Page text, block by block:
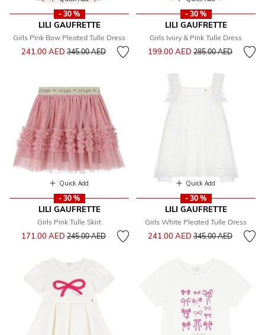
- 30 %
LILI GAUFRETTE
Girls Pink Bow Pleated Tulle Dress
241.00 AEDPrice reduced from
345.00 AEDto
- 30 %
LILI GAUFRETTE
Girls Ivory & Pink Tulle Dress
199.00 AEDPrice reduced from
285.00 AEDto
Quick Add
- 30 %
LILI GAUFRETTE
Girls Pink Tulle Skirt
171.00 AEDPrice reduced from
245.00 AEDto
Quick Add
- 30 %
LILI GAUFRETTE
Girls White Pleated Tulle Dress
241.00 AEDPrice reduced from
345.00 AEDto